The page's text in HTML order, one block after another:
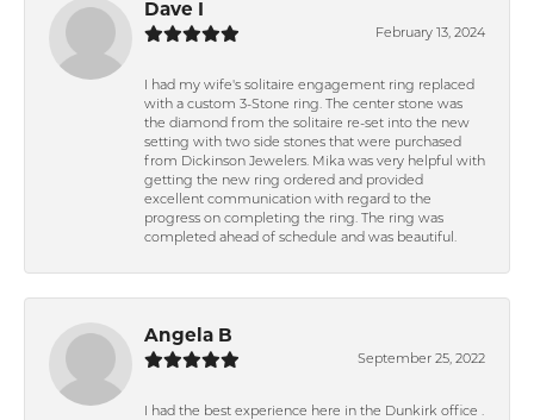
Dave I
February 13, 2024
I had my wife's solitaire engagement ring replaced
with a custom 3-Stone ring. The center stone was
the diamond from the solitaire re-set into the new
setting with two side stones that were purchased
from Dickinson Jewelers. Mika was very helpful with
getting the new ring ordered and provided
excellent communication with regard to the
progress on completing the ring. The ring was
completed ahead of schedule and was beautiful.
Angela B
September 25, 2022
I had the best experience here in the Dunkirk office .